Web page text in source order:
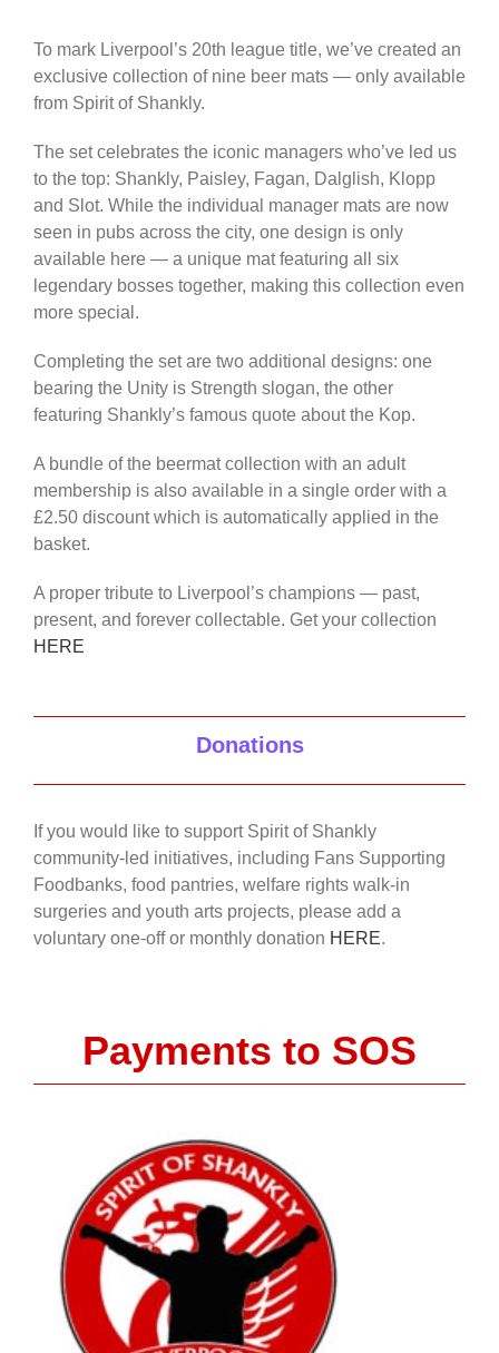
To mark Liverpool’s 20th league title, we’ve created an
exclusive collection of nine beer mats — only available
from Spirit of Shankly.
The set celebrates the iconic managers who’ve led us
to the top: Shankly, Paisley, Fagan, Dalglish, Klopp
and Slot. While the individual manager mats are now
seen in pubs across the city, one design is only
available here — a unique mat featuring all six
legendary bosses together, making this collection even
more special.
Completing the set are two additional designs: one
bearing the Unity is Strength slogan, the other
featuring Shankly’s famous quote about the Kop.
A bundle of the beermat collection with an adult
membership is also available in a single order with a
£2.50 discount which is automatically applied in the
basket.
A proper tribute to Liverpool’s champions — past,
present, and forever collectable. Get your collection
HERE
Donations
If you would like to support Spirit of Shankly
community-led initiatives, including Fans Supporting
Foodbanks, food pantries, welfare rights walk-in
surgeries and youth arts projects, please add a
voluntary one-off or monthly donation HERE.
Payments to SOS